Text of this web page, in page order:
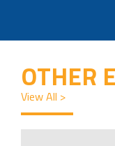
OTHER
View All >